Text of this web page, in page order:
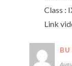
Class :
Link
BU